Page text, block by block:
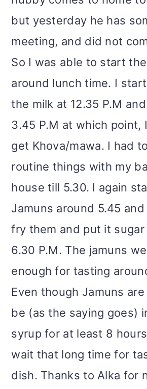
but yesterday he has
meeting, and did not
So I was able to start
around lunch time. I
the milk at 12.35 P.M
3.45 P.M at which point,
get Khova/mawa. I had
routine things with my
house till 5.30. I again
Jamuns around 5.45
fry them and put it
6.30 P.M. The jamuns
enough for tasting
Even though Jamuns
be (as the saying goes)
syrup for at least 8
wait that long time for
dish. Thanks to Alka for